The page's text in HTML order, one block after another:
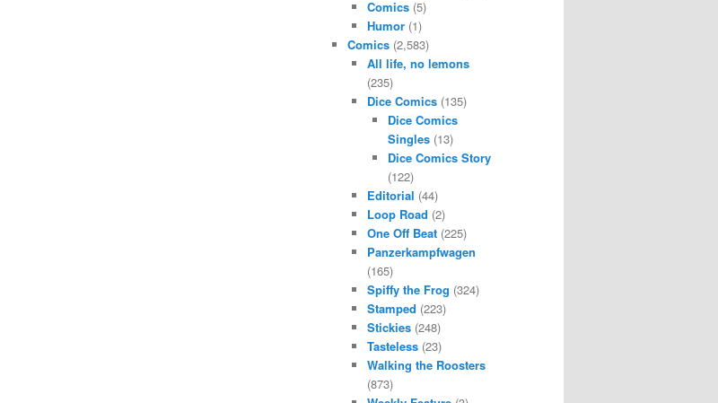
Comics (5)
Humor (1)
Comics(2,583)
All life, no lemons
(235)
Dice Comics (135)
Dice Comics
Singles(13)
Dice Comics Story
(122)
Editorial (44)
Loop Road (2)
One Off Beat (225)
Panzerkampfwagen
(165)
Spiffy the Frog (324)
Stamped (223)
Stickies (248)
Tasteless (23)
Walking the Roosters
(873)